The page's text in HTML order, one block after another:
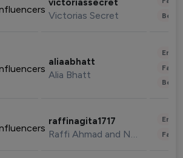
victoriassecret
Victorias Secret
aliaabhatt
Alia Bhatt
raffinagita1717
Raffi Ahmad and Nagita Slavina